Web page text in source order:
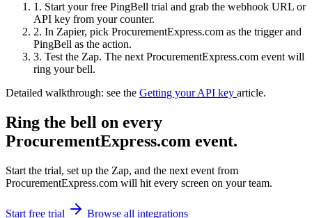
1. Start your free PingBell trial and grab the webhook URL or
API key from your counter.
2. In Zapier, pick ProcurementExpress.com as the trigger and
PingBell as the action.
3. Test the Zap. The next ProcurementExpress.com event will
ring your bell.
Detailed walkthrough: see the Getting your API key article.
Ring the bell on every
ProcurementExpress.com event.
Start the trial, set up the Zap, and the next event from
ProcurementExpress.com will hit every screen on your team.
Start free trial Browse all integrations